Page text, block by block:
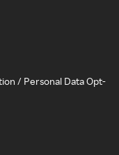
/ Personal Data Opt-